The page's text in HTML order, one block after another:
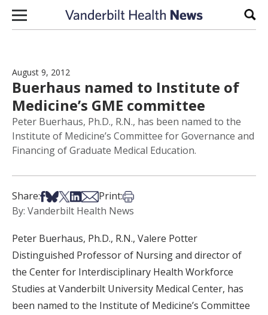
Skip to content
August 9, 2012
Buerhaus named to Institute of
Medicine’s GME committee
Peter Buerhaus, Ph.D., R.N., has been named to the
Institute of Medicine’s Committee for Governance and
Financing of Graduate Medical Education.
Share:Share on Facebook
Share on Bsky
Share on X
Share on LinkedIn
Share via Email
Print:Print this article
By: Vanderbilt Health News
Peter Buerhaus, Ph.D., R.N., Valere Potter
Distinguished Professor of Nursing and director of
the Center for Interdisciplinary Health Workforce
Studies at Vanderbilt University Medical Center, has
been named to the Institute of Medicine’s Committee